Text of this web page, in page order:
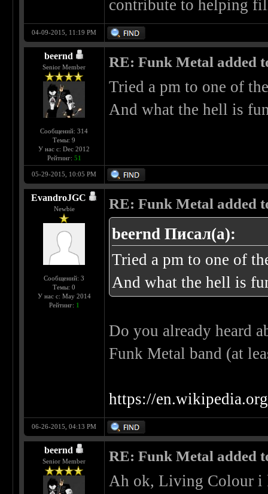
contribute to helping
04-09-2015, 11:19 PM
beernd
Senior Member
Сообщений: 314
Темы: 9
У нас с: Dec 2012
Рейтинг: 51
RE: Funk Metal added
Tried a pm to one of
And what the hell is
05-29-2015, 10:05 PM
EvandroJGC
Newbie
Сообщений: 3
Темы: 0
У нас с: May 2014
Рейтинг: 1
RE: Funk Metal added
beernd Писал(а):
Tried a pm to one of
And what the hell is
Do you already heard
Funk Metal band (at
https://
06-26-2015, 04:13 PM
beernd
Senior Member RE: Funk Metal added
Ah ok, Living Colour i